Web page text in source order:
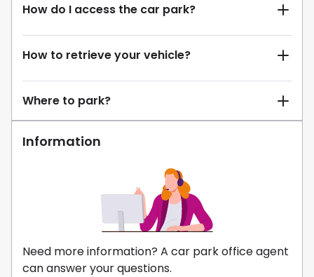
How do I access the car park?
How to retrieve your vehicle?
Where to park?
Information
Need more information? A car park office agent
can answer your questions.